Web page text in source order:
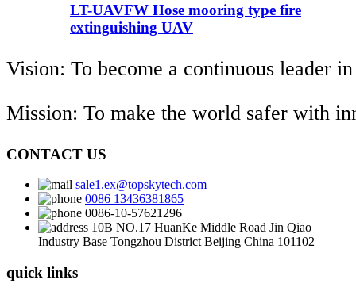
LT-UAVFW Hose mooring type fire
extinguishing UAV
Vision: To become a continuous leader
Mission: To make the world safer with
CONTACT US
sale1.ex@topskytech.com
0086 13436381865
0086-10-57621296
10B NO.17 HuanKe Middle Road Jin Qiao
Industry Base Tongzhou District Beijing China 101102
quick links